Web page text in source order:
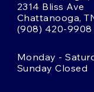
2314 Bliss Ave
Chattanooga,
(908) 420-9908
Monday -
Sunday Closed